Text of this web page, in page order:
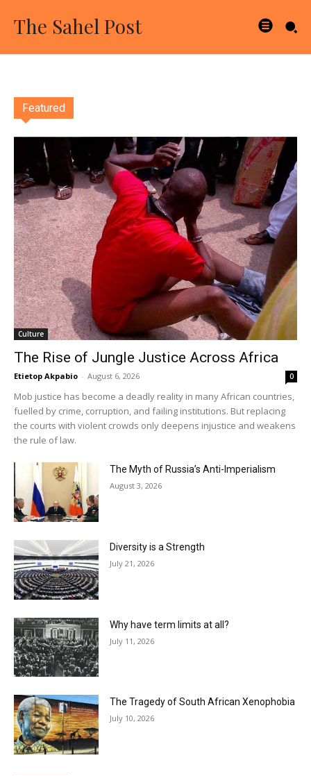
The Sahel Post
Featured
Culture
The Rise of Jungle Justice Across Africa
Etietop Akpabio - August 6, 2026 0
Mob justice has become a deadly reality in many African countries,
fuelled by crime, corruption, and failing institutions. But replacing
the courts with violent crowds only deepens injustice and weakens
the rule of law.
The Myth of Russia’s Anti-Imperialism
August 3, 2026
Diversity is a Strength
July 21, 2026
Why have term limits at all?
July 11, 2026
The Tragedy of South African Xenophobia
July 10, 2026